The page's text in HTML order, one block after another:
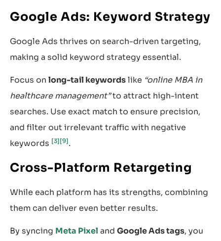
Google Ads: Keyword Strategy
Google Ads thrives on search-driven targeting,
making a solid keyword strategy essential.
Focus on long-tail keywordslike “online MBA in
healthcare management”to attract high-intent
searches. Use exact match to ensure precision,
and filter out irrelevant traffic with negative
keywords [3][9].
Cross-Platform Retargeting
While each platform has its strengths, combining
them can deliver even better results.
By syncing Meta Pixel and Google Ads tags, you